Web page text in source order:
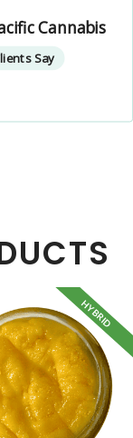
Cannabis
Say
HYBRID